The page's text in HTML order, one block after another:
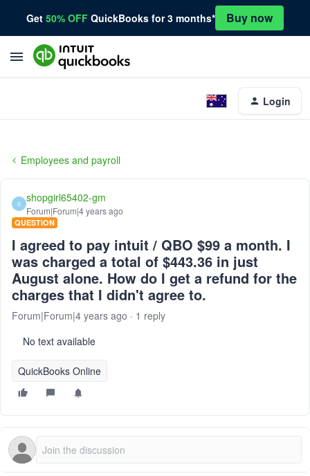
Get 50% OFF QuickBooks for 3 months* Buy now
Login
Employees and payroll
S shopgirl65402-gm
Forum|Forum|4 years ago
QUESTION
I agreed to pay intuit / QBO $99 a month. I
was charged a total of $443.36 in just
August alone. How do I get a refund for the
charges that I didn't agree to.
Forum|Forum|4 years ago
1 reply
No text available
QuickBooks Online